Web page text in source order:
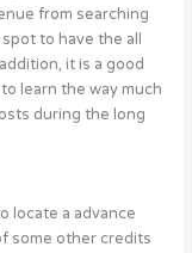
from searching
to have the all
it is a good
learn the way much
during the long
locate a advance
some other credits